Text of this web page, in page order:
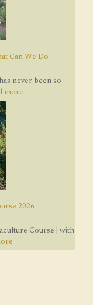
Can We Do
never been so
more
2026
Course | with